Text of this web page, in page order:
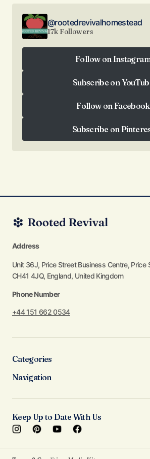
@rootedrevivalhomestead
17k Followers
Follow on
Subscribe on
Follow on Facebook
Subscribe on
Subscribe on
Address
Unit 36J, Price Street Business Centre, Price
CH41 4JQ, England, United Kingdom
Phone Number
+44 151 662 0534
Categories
Navigation
Keep Up to Date With Us